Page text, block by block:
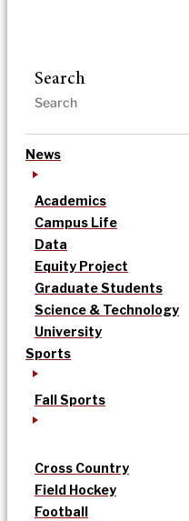
Search
News
Academics
Campus Life
Data
Equity Project
Graduate Students
Science & Technology
University
Sports
Fall Sports
Cross Country
Field Hockey
Football